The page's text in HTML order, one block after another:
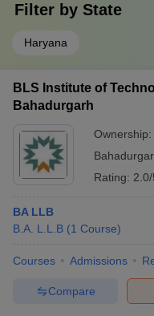
Filter by State
Haryana
BLS Institute of
Bahadurgarh
Ownership:
Rating: 2.0/
BA LLB
B.A. L.L.B (1 Course)
Courses Admissions
Compare